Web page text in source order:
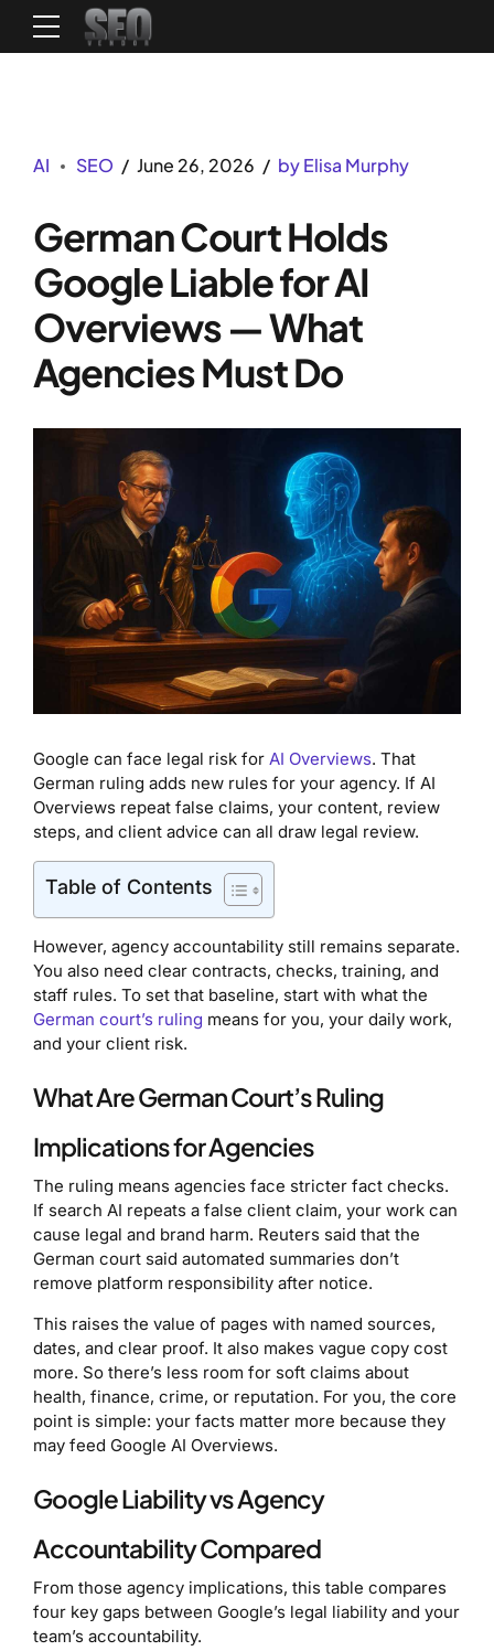
AI SEO June 26, 2026 by Elisa Murphy
German Court Holds
Google Liable for AI
Overviews — What
Agencies Must Do
Google can face legal risk for AI Overviews. That
German ruling adds new rules for your agency. If AI
Overviews repeat false claims, your content, review
steps, and client advice can all draw legal review.
Table of Contents
However, agency accountability still remains separate.
You also need clear contracts, checks, training, and
staff rules. To set that baseline, start with what the
German court’s ruling means for you, your daily work,
and your client risk.
What Are German Court’s Ruling
Implications for Agencies
The ruling means agencies face stricter fact checks.
If search AI repeats a false client claim, your work can
cause legal and brand harm. Reuters said that the
German court said automated summaries don’t
remove platform responsibility after notice.
This raises the value of pages with named sources,
dates, and clear proof. It also makes vague copy cost
more. So there’s less room for soft claims about
health, finance, crime, or reputation. For you, the core
point is simple: your facts matter more because they
may feed Google AI Overviews.
Google Liability vs Agency
Accountability Compared
From those agency implications, this table compares
four key gaps between Google’s legal liability and your
team’s accountability.